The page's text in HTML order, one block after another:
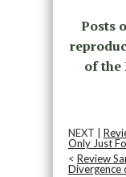
Posts
of the
NEXT |
Only Just
< Review
Divergence